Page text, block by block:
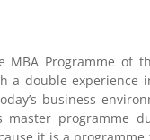
MBA Programme of
a double experience
business
master programme